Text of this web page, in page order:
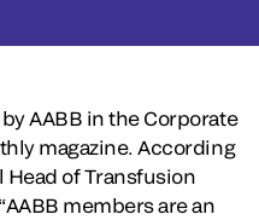
AABB in the Corporate
magazine. According
Head of Transfusion
members are an